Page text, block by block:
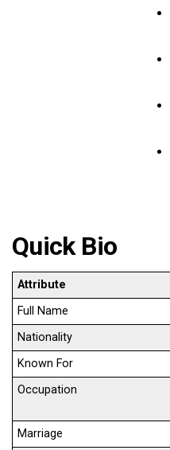
Quick Bio
Attribute
Full Name
Nationality
Known For
Occupation
Marriage